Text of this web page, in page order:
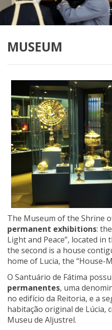
MUSEUM
The Museum of the Shrine
permanent exhibitions:
Light and Peace”, located
the second is a house
home of Lucia, the “House-
O Santuário de Fátima
permanentes, uma
no edifício da Reitoria, e a
habitação original de Lúcia,
Museu de Aljustrel.